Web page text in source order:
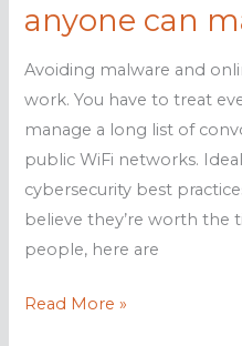
anyone can
Avoiding malware and
work. You have to treat
manage a long list of
public WiFi networks.
cybersecurity best
believe they’re worth the
people, here are
5
Read More »